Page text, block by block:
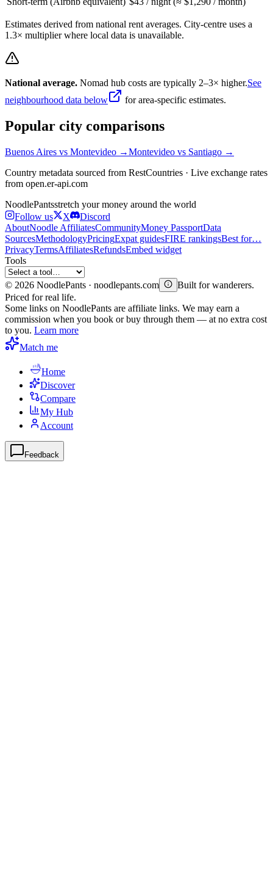
Estimates derived from national rent averages. City-centre uses a
1.3× multiplier where local data is unavailable.
National average. Nomad hub costs are typically 2–3× higher.See
neighbourhood data below
for area-specific estimates.
Popular city comparisons
Buenos Aires vs Montevideo →Montevideo vs Santiago →
Country metadata sourced from RestCountries · Live exchange rates
from open.er-api.com
NoodlePantsstretch your money around the world
Follow us
X
Discord
AboutNoodle AffiliatesCommunityMoney PassportData
SourcesMethodologyPricingExpat guidesFIRE rankingsBest for…
PrivacyTermsAffiliatesRefundsEmbed widget
Tools
© 2026 NoodlePants · noodlepants.com
Built for wanderers.
Priced for real life.
Some links on NoodlePants are affiliate links. We may earn a
commission when you book or buy through them — at no extra cost
to you. Learn more
Match me
Home
Discover
Compare
My Hub
Account
Feedback